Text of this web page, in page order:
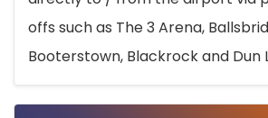
offs such as The 3 Arena,
Booterstown, Blackrock and Dun